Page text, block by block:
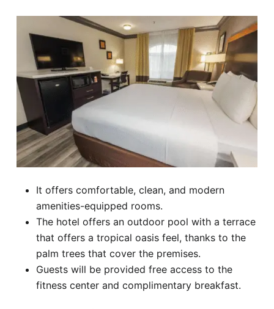
It offers comfortable, clean, and modern
amenities-equipped rooms.
The hotel offers an outdoor pool with a terrace
that offers a tropical oasis feel, thanks to the
palm trees that cover the premises.
Guests will be provided free access to the
fitness center and complimentary breakfast.